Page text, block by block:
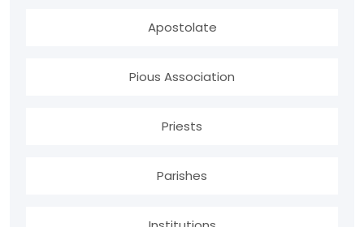
Apostolate
Pious Association
Priests
Parishes